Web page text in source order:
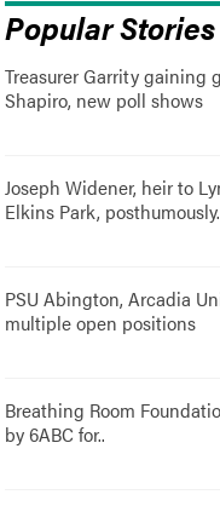
Popular Stories
Treasurer Garrity gaining
Shapiro, new poll shows
Joseph Widener, heir to
Elkins Park,
PSU Abington, Arcadia
multiple open positions
Breathing Room
by 6ABC for..